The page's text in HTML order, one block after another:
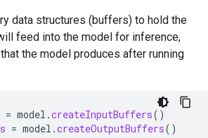
data structures (buffers) to hold the
feed into the model for inference,
the model produces after running
= model .createInputBuffers()
= model .createOutputBuffers()